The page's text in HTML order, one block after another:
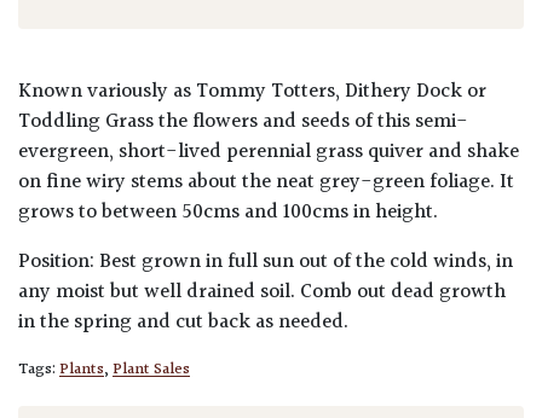
Known variously as Tommy Totters, Dithery Dock or
Toddling Grass the flowers and seeds of this semi-
evergreen, short-lived perennial grass quiver and shake
on fine wiry stems about the neat grey-green foliage. It
grows to between 50cms and 100cms in height.
Position: Best grown in full sun out of the cold winds, in
any moist but well drained soil. Comb out dead growth
in the spring and cut back as needed.
Tags:Plants,Plant Sales